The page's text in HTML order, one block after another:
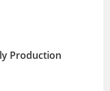
Production